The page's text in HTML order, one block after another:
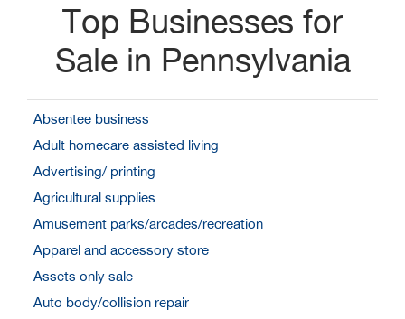
Top Businesses for
Sale in Pennsylvania
Absentee business
Adult homecare assisted living
Advertising/ printing
Agricultural supplies
Amusement parks/arcades/recreation
Apparel and accessory store
Assets only sale
Auto body/collision repair